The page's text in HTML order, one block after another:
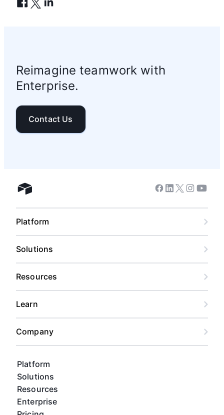
Reimagine teamwork with
Enterprise.
Contact Us
Airtable home
Platform
Solutions
Resources
Enterprise
Facebook
Linkedin
Twitter
Instagram
Platform
Solutions
Resources
Learn
Company